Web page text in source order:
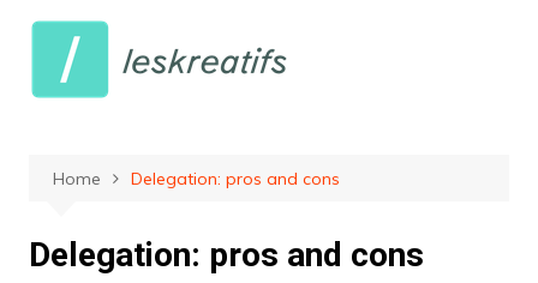
content
Home Delegation: pros and cons
Delegation: pros and cons